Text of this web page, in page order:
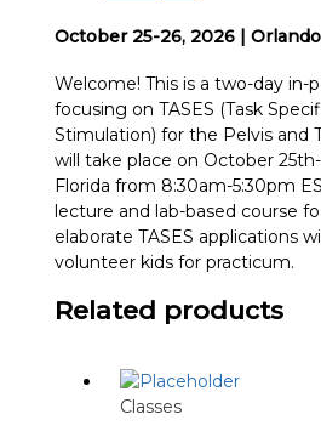
October 25-26, 2026 |
Welcome! This is a two-day in-
focusing on TASES (Task
Stimulation) for the Pelvis and
will take place on October
Florida from 8:30am-5:30pm
lecture and lab-based course
elaborate TASES applications
volunteer kids for practicum.
Related products
Classes